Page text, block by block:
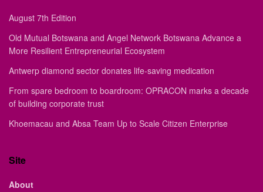
August 7th Edition
Old Mutual Botswana and Angel Network Botswana Advance a
More Resilient Entrepreneurial Ecosystem
Antwerp diamond sector donates life-saving medication
From spare bedroom to boardroom: OPRACON marks a decade
of building corporate trust
Khoemacau and Absa Team Up to Scale Citizen Enterprise
Site
About